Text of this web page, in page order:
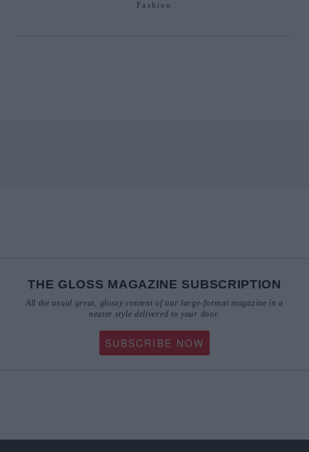
Fashion
THE GLOSS MAGAZINE SUBSCRIPTION
All the usual great, glossy content of our large-format magazine in a
neater style delivered to your door.
SUBSCRIBE NOW